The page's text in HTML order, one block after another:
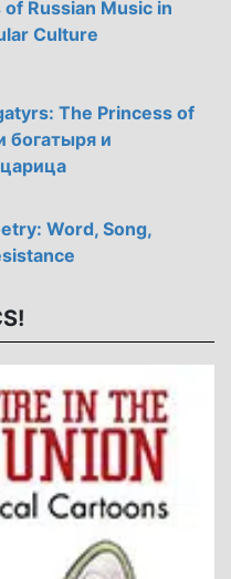
of Russian Music in
Culture
The Princess of
богатыря и
Word, Song,